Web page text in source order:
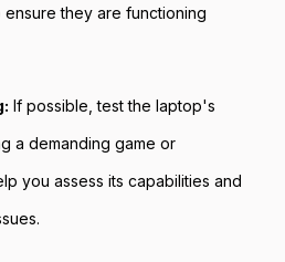
they are functioning
If possible, test the laptop's
a demanding game or
you assess its capabilities and